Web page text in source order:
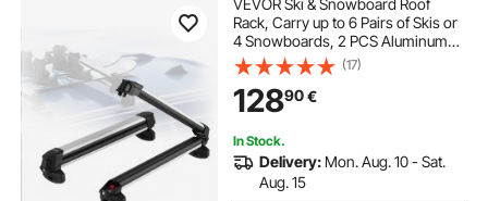
VEVOR Ski & Snowboard Roof
Rack, Carry up to 6 Pairs of Skis or
4 Snowboards, 2 PCS Aluminum
Universal Car Roof Rack Top Holder
with Lock and Rubber Padding for
Fishing Pole Rod, Fit Most
Crossbars
(17)
12890€
In Stock.
Delivery: Mon. Aug. 10 - Sat.
Aug. 15